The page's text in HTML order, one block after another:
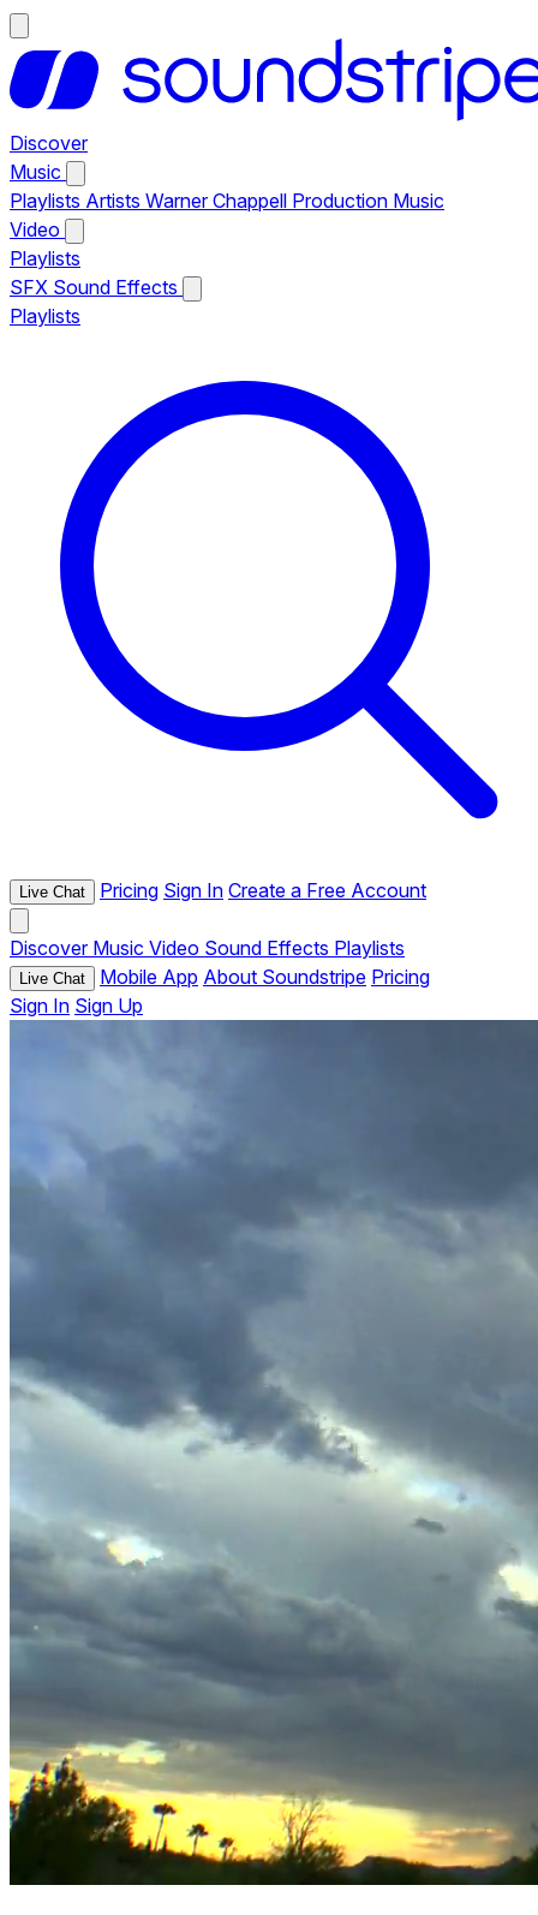
Discover
Music
Playlists Artists Warner Chappell Production Music
Video
Playlists
SFX Sound Effects
Playlists
Live Chat Pricing Sign In Create a Free Account
Discover Music Video Sound Effects Playlists
Live Chat Mobile App About Soundstripe Pricing
Sign In Sign Up